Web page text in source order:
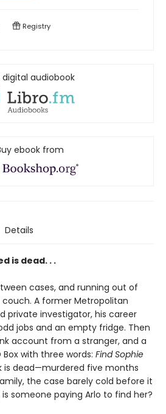
Registry
digital audiobook
ebook from
Details
is dead. . .
cases, and running out of
A former Metropolitan
private investigator, his career
jobs and an empty fridge. Then
account from a stranger, and a
with three words: Find Sophie
is dead—murdered five months
the case barely cold before it
someone paying Arlo to find her?